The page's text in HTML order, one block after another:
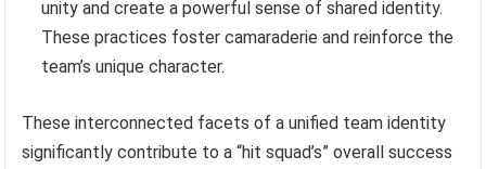
unity and create a powerful sense of shared identity.
These practices foster camaraderie and reinforce the
team’s unique character.
These interconnected facets of a unified team identity
significantly contribute to a “hit squad’s” overall success